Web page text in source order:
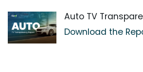
Auto TV
Download the